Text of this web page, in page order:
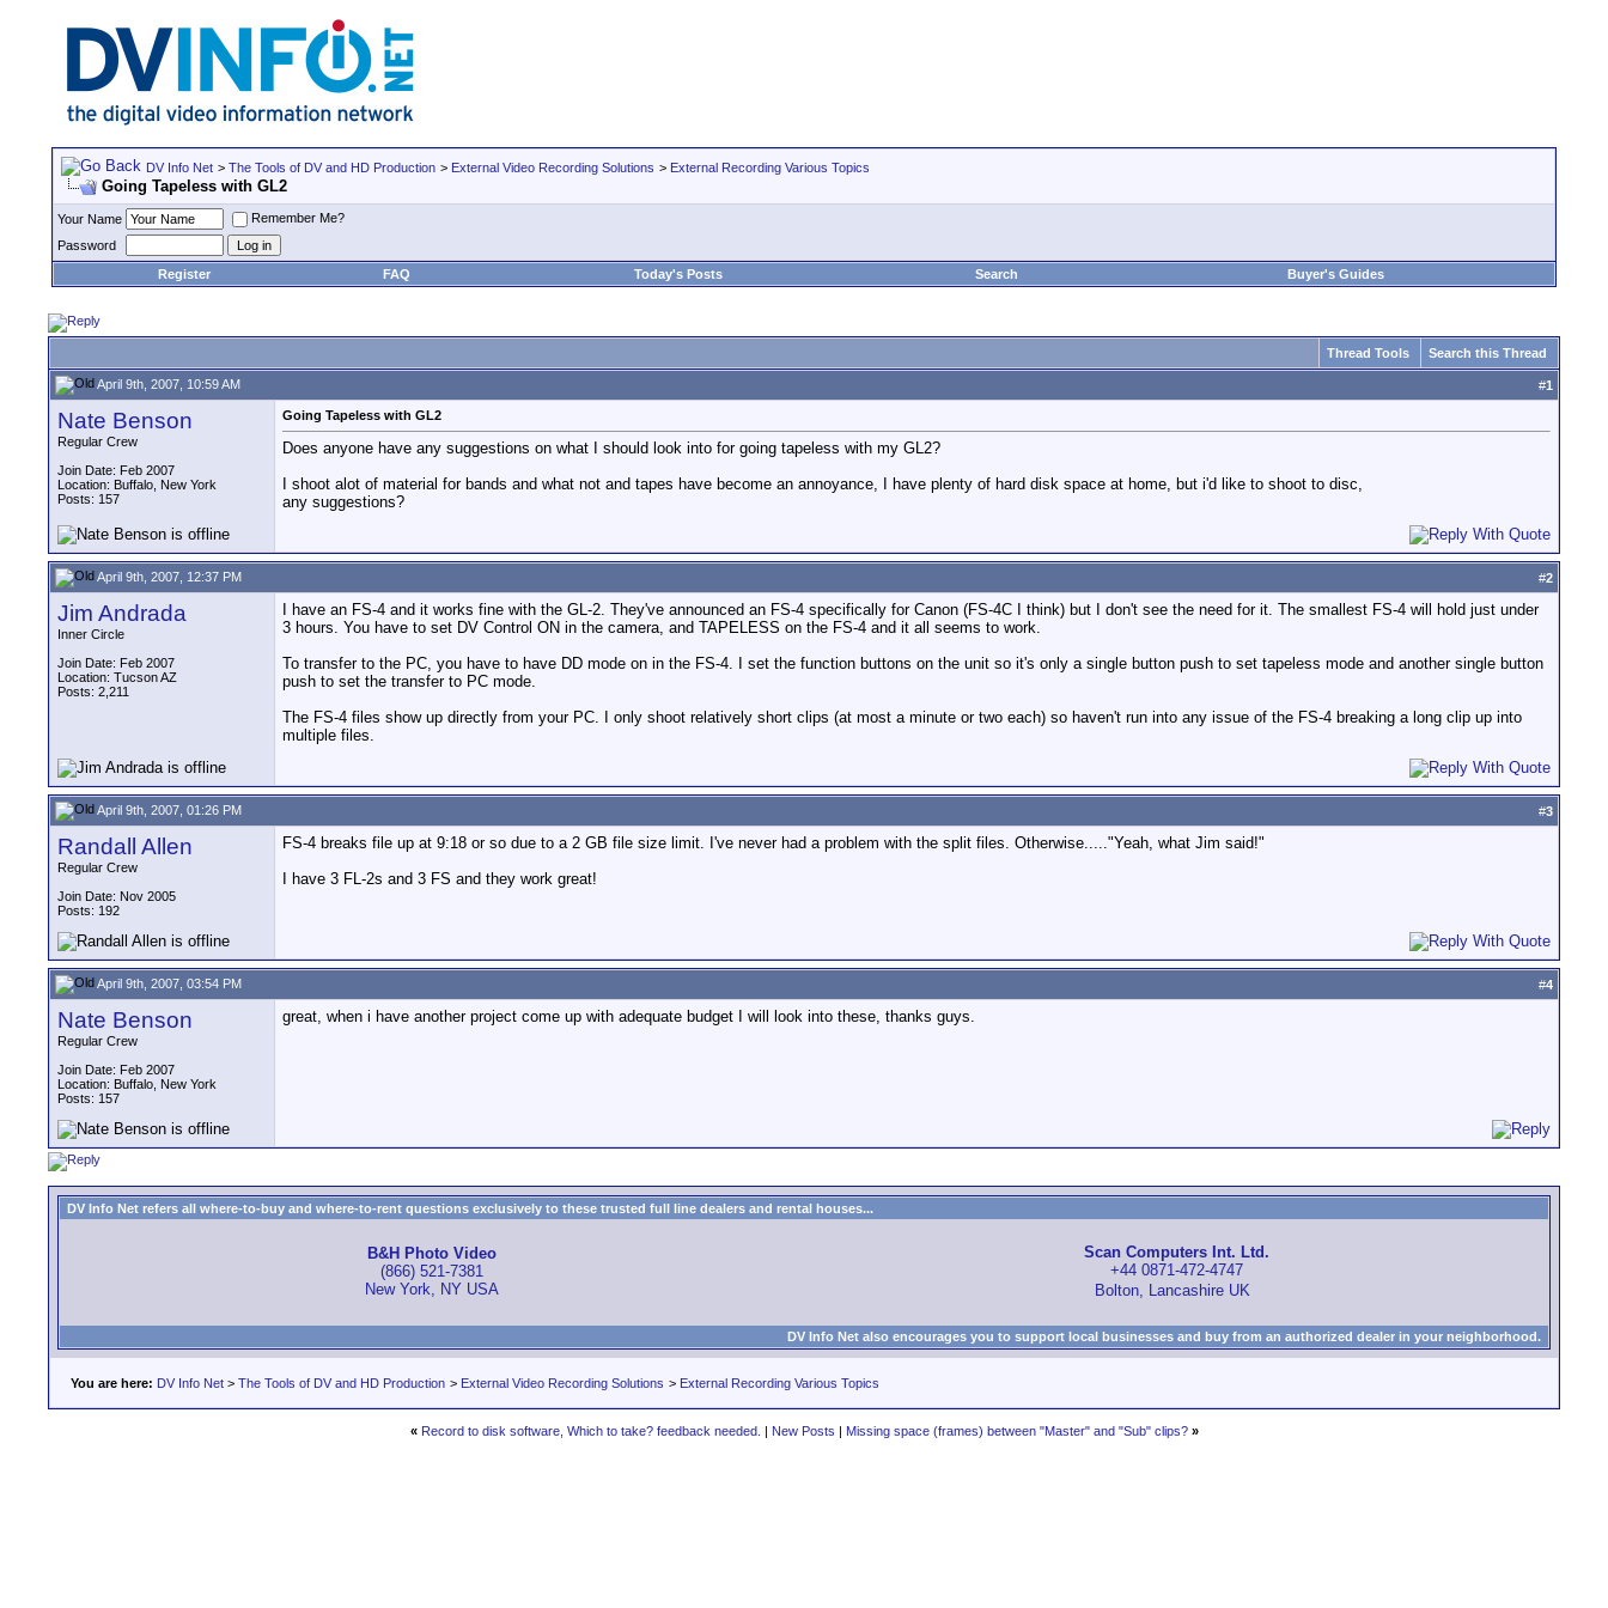
DV Info Net > The Tools of DV and HD Production > External Video Recording Solutions > External Recording Various Topics
Going Tapeless with GL2
Your Name
Remember Me?
Password
Register
FAQ Today's Posts Search Buyer's Guides
Thread Tools Search this Thread
April 9th, 2007, 10:59 AM #1
Nate Benson
Regular Crew
Join Date: Feb 2007
Location: Buffalo, New York
Posts: 157
Going Tapeless with GL2
Does anyone have any suggestions on what I should look into for going tapeless with my GL2?
I shoot alot of material for bands and what not and tapes have become an annoyance, I have plenty of hard disk space at home, but i'd like to shoot to disc,
any suggestions?
April 9th, 2007, 12:37 PM #2
Jim Andrada
Inner Circle
Join Date: Feb 2007
Location: Tucson AZ
Posts: 2,211
I have an FS-4 and it works fine with the GL-2. They've announced an FS-4 specifically for Canon (FS-4C I think) but I don't see the need for it. The smallest FS-4 will hold just under
3 hours. You have to set DV Control ON in the camera, and TAPELESS on the FS-4 and it all seems to work.
To transfer to the PC, you have to have DD mode on in the FS-4. I set the function buttons on the unit so it's only a single button push to set tapeless mode and another single button
push to set the transfer to PC mode.
The FS-4 files show up directly from your PC. I only shoot relatively short clips (at most a minute or two each) so haven't run into any issue of the FS-4 breaking a long clip up into
multiple files.
April 9th, 2007, 01:26 PM #3
Randall Allen
Regular Crew
Join Date: Nov 2005
Posts: 192
FS-4 breaks file up at 9:18 or so due to a 2 GB file size limit. I've never had a problem with the split files. Otherwise....."Yeah, what Jim said!"
I have 3 FL-2s and 3 FS and they work great!
April 9th, 2007, 03:54 PM #4
Nate Benson
Regular Crew
Join Date: Feb 2007
Location: Buffalo, New York
Posts: 157
great, when i have another project come up with adequate budget I will look into these, thanks guys.
DV Info Net refers all where-to-buy and where-to-rent questions exclusively to these trusted full line dealers and rental houses...
B&H Photo Video
(866) 521-7381
New York, NY USA
Scan Computers Int. Ltd.
+44 0871-472-4747
Bolton, Lancashire UK
DV Info Net also encourages you to support local businesses and buy from an authorized dealer in your neighborhood.
You are here: DV Info Net > The Tools of DV and HD Production > External Video Recording Solutions > External Recording Various Topics
« Record to disk software, Which to take? feedback needed. | New Posts | Missing space (frames) between "Master" and "Sub" clips? »